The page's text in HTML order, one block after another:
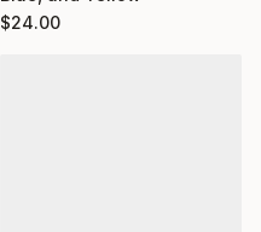
$24.00